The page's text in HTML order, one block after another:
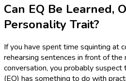
Can EQ Be Learned,
Personality Trait?
If you have spent time squinting at
rehearsing sentences in front of
conversation, you probably
(EQ) has something to do with